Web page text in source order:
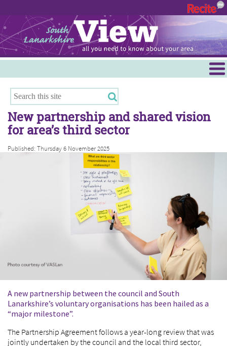
Hamilton
East Kilbride
Cambuslang/Rutherglen
Clydesdale
New partnership and shared vision
for area’s third sector
Published: Thursday 6 November 2025
A new partnership between the council and South
Lanarkshire’s voluntary organisations has been hailed as a
“major milestone”.
The Partnership Agreement follows a year-long review that was
jointly undertaken by the council and the local third sector,